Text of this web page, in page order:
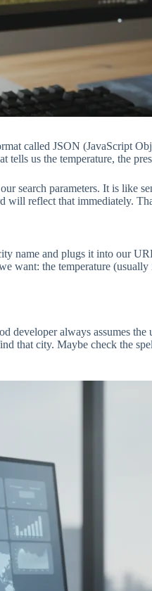
called JSON (JavaScript
us the temperature, the
search parameters. It is like
reflect that immediately.
name and plugs it into our
want: the temperature
always assumes
that city. Maybe check the